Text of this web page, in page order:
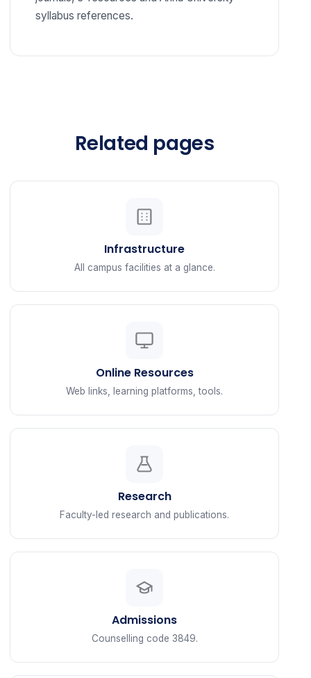
syllabus references.
Related pages
Infrastructure
All campus facilities at a glance.
Online Resources
Web links, learning platforms, tools.
Research
Faculty-led research and publications.
Admissions
Counselling code 3849.